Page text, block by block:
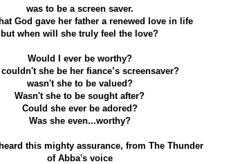
was to be a screen saver.
God gave her father a renewed love in life
but when will she truly feel the love?
Would I ever be worthy?
she be her fiance’s screensaver?
wasn't she to be valued?
Wasn't she to be sought after?
Could she ever be adored?
Was she even...worthy?
this mighty assurance, from The Thunder
of Abba's voice